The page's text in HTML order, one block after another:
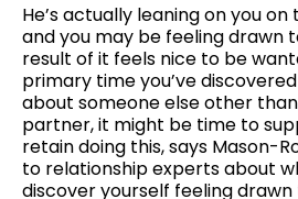
He’s actually leaning on you
and you may be feeling drawn
result of it feels nice to be
primary time you’ve
about someone else other
partner, it might be time to
retain doing this, says Mason-
to relationship experts about
discover yourself feeling